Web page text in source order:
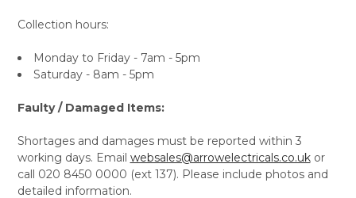
Collection hours:
Monday to Friday - 7am - 5pm
Saturday - 8am - 5pm
Faulty / Damaged Items:
Shortages and damages must be reported within 3
working days. Email websales@arrowelectricals.co.ukor
call 020 8450 0000 (ext 137). Please include photos and
detailed information.